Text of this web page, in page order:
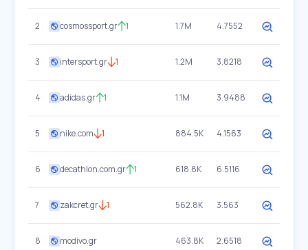
2 cosmossport.gr 1 1.7M 4.7552
3 intersport.gr 1 1.2M 3.8218
4 adidas.gr 1 1.1M 3.9488
5 nike.com 1 884.5K 4.1563
6 decathlon.com.gr 1 618.8K 6.5116
7 zakcret.gr 1 562.8K 3.563
8 modivo.gr 463.8K 2.6518